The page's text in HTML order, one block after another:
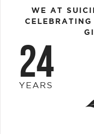
WE AT
24
YEARS